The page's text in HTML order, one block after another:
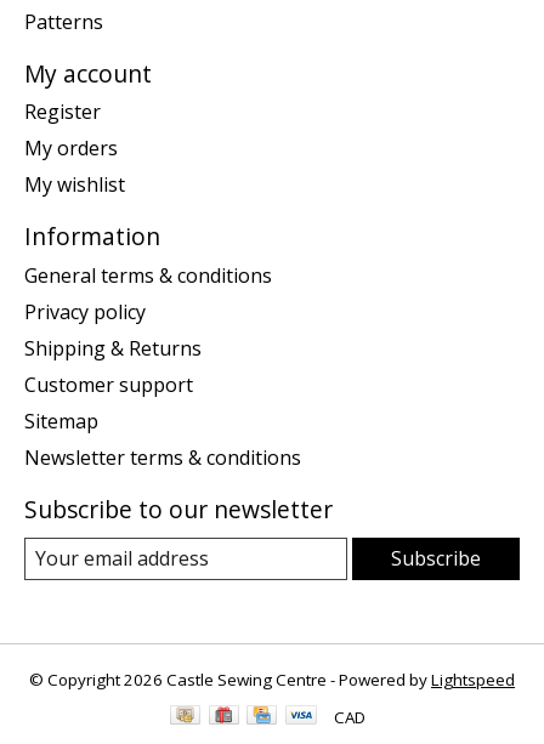
Patterns
My account
Register
My orders
My wishlist
Information
General terms & conditions
Privacy policy
Shipping & Returns
Customer support
Sitemap
Newsletter terms & conditions
Subscribe to our newsletter
Subscribe
© Copyright 2026 Castle Sewing Centre - Powered byLightspeed
CAD